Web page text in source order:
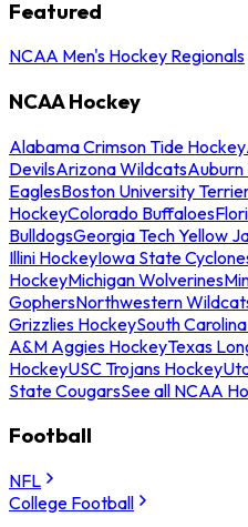
Featured
NCAA Men's Hockey Regionals
NCAA Hockey
Alabama Crimson Tide Hockey
DevilsArizona Wildcats
EaglesBoston University
HockeyColorado Buffaloes
BulldogsGeorgia Tech Yellow
Illini HockeyIowa State
HockeyMichigan Wolverines
GophersNorthwestern
Grizzlies HockeySouth
A&M Aggies HockeyTexas
HockeyUSC Trojans Hockey
State CougarsSee all NCAA
Football
NFL
College Football